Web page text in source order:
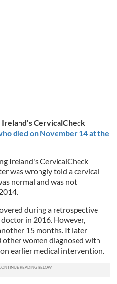
CervicalCheck
died on November 14 at the
Ireland's CervicalCheck
was wrongly told a cervical
normal and was not
during a retrospective
in 2016. However,
15 months. It later
women diagnosed with
earlier medical intervention.